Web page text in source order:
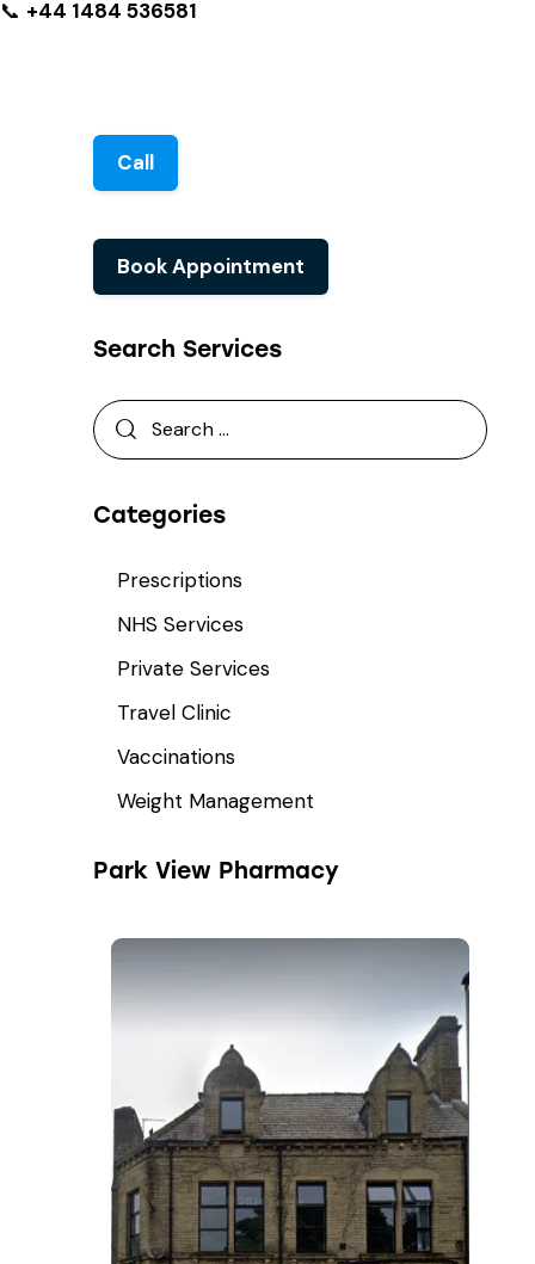
📞 +44 1484 536581
Call
Book Appointment
Search Services
Categories
Prescriptions
NHS Services
Private Services
Travel Clinic
Vaccinations
Weight Management
Park View Pharmacy